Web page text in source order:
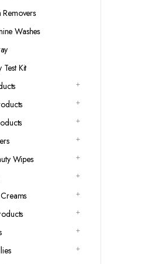
Washes
Kit
Wipes